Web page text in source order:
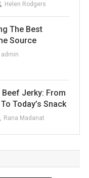
Helen Rodgers
The Best
Source
admin
Jerky: From
Today’s Snack
Rana Madanat